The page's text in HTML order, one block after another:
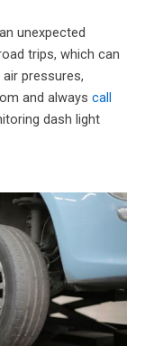
unexpected
trips, which can
pressures,
and always call
dash light